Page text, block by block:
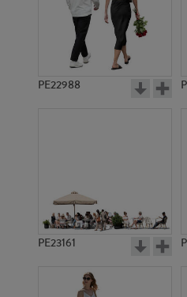
PE1855
PE8780
PE22988
PE23161